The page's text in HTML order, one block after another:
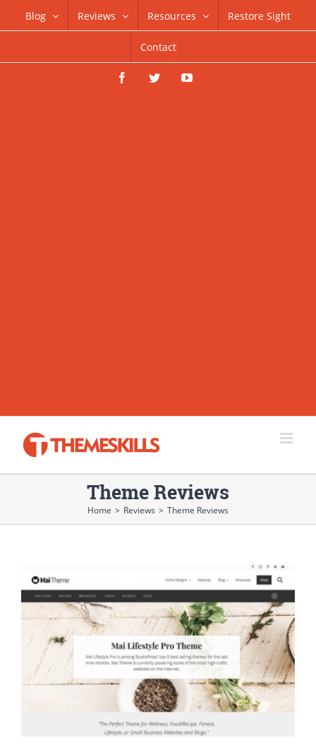
to
Blog Reviews Resources Restore Sight
Contact
FacebookTwitterYouTube
Theme Reviews
Home > Reviews > Theme Reviews